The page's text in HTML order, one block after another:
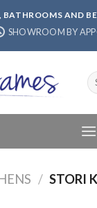
BATHROOMS AND
SHOWROOM BY
for:
/ STORI